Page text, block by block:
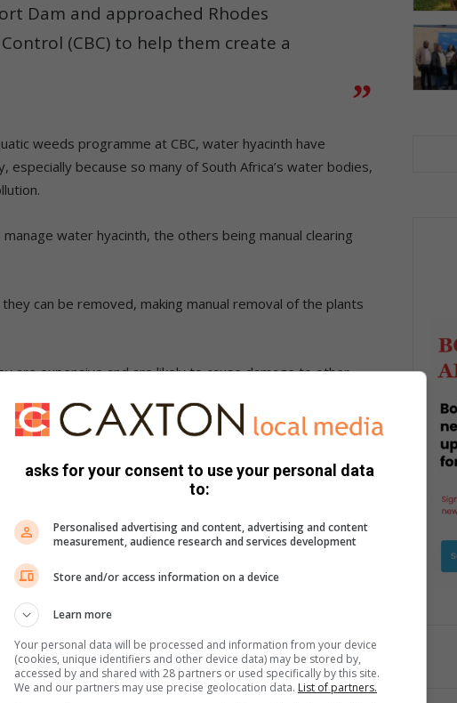
Dam and approached Rhodes
(CBC) to help them create a
weeds programme at CBC, water hyacinth have
because so many of South Africa’s water bodies,
water hyacinth, the others being manual clearing
can be removed, making manual removal of the plants
are expensive and are likely to cause damage to other
target plant, making it the
long-term method of managing
already begun to show success, which is an extremely
the water hyacinth on the dam, the weevils (Neochetina
called Megamelus scutellaris.
asks for your consent to use your personal data
to:
Personalised advertising and content, advertising and content
measurement, audience research and services development
Store and/or access information on a device
Learn more
Your personal data will be processed and information from your device
(cookies, unique identifiers and other device data) may be stored by,
accessed by and shared with 28 partners or used specifically by this site.
We and our partners may use precise geolocation data. List of partners.